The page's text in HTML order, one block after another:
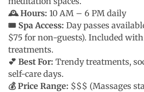
🕰 Hours: 10 AM – 6 PM daily
🎟 Spa Access: Day passes
$75 for non-guests). Included
treatments.
💕 Best For: Trendy treatments,
self-care days.
💰 Price Range: $$$ (Massages